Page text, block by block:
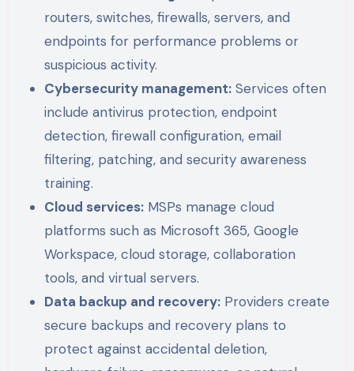
routers, switches, firewalls, servers, and
endpoints for performance problems or
suspicious activity.
Cybersecurity management: Services often
include antivirus protection, endpoint
detection, firewall configuration, email
filtering, patching, and security awareness
training.
Cloud services: MSPs manage cloud
platforms such as Microsoft 365, Google
Workspace, cloud storage, collaboration
tools, and virtual servers.
Data backup and recovery: Providers create
secure backups and recovery plans to
protect against accidental deletion,